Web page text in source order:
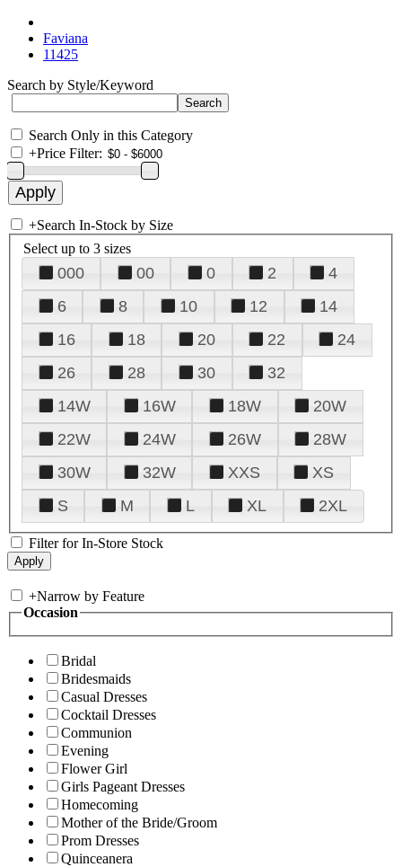
Faviana
11425
Search by Style/Keyword
Search Only in this Category
+Price Filter:
+Search In-Stock by Size
Select up to 3 sizes
000 00 0 2
4
6
8 10 12
14
16
18 20 22
24
26
28 30
32
14W
16W 18W
20W
22W
24W 26W
28W
30W
32W XXS
XS
S
M L XL 2XL
Filter for In-Store Stock
+Narrow by Feature
Occasion
Bridal
Bridesmaids
Casual Dresses
Cocktail Dresses
Communion
Evening
Flower Girl
Girls Pageant Dresses
Homecoming
Mother of the Bride/Groom
Prom Dresses
Quinceanera